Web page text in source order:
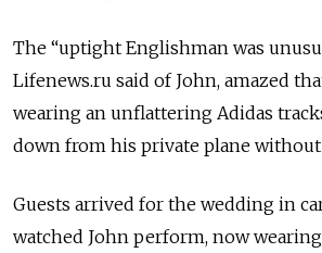
The “uptight Englishman was
Lifenews.ru said of John, amazed
wearing an unflattering Adidas
down from his private plane without
Guests arrived for the wedding in
watched John perform, now